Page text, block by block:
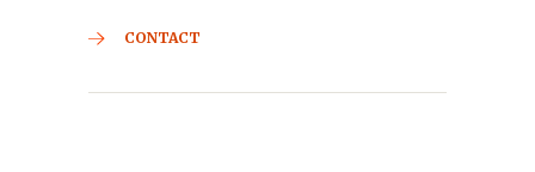
CONTACT